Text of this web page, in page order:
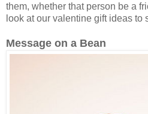
them, whether that person be a
look at our valentine gift ideas to
Message on a Bean